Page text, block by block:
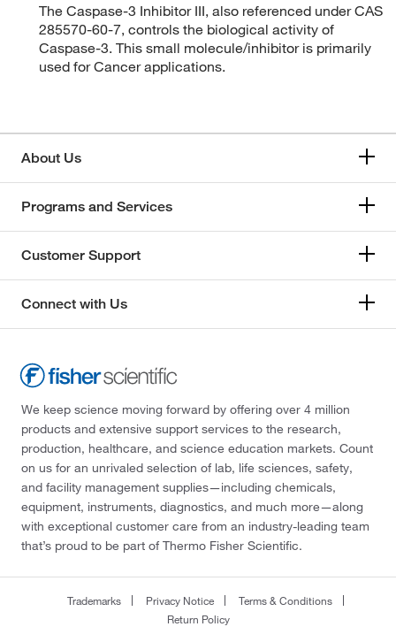
The Caspase-3 Inhibitor III, also referenced under CAS
285570-60-7, controls the biological activity of
Caspase-3. This small molecule/inhibitor is primarily
used for Cancer applications.
About Us
Programs and Services
Customer Support
Connect with Us
We keep science moving forward by offering over 4 million
products and extensive support services to the research,
production, healthcare, and science education markets. Count
on us for an unrivaled selection of lab, life sciences, safety,
and facility management supplies—including chemicals,
equipment, instruments, diagnostics, and much more—along
with exceptional customer care from an industry-leading team
that’s proud to be part of Thermo Fisher Scientific.
Trademarks Privacy Notice
Terms & Conditions
Return Policy